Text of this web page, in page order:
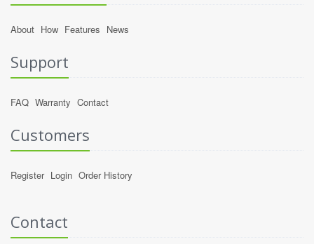
About How Features News
Support
FAQ Warranty Contact
Customers
Register Login Order History
Contact